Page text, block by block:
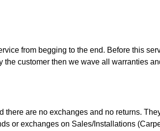
from begging to the end. Before this
customer then we wave all warranties
are no exchanges and no returns.
or exchanges on Sales/Installations